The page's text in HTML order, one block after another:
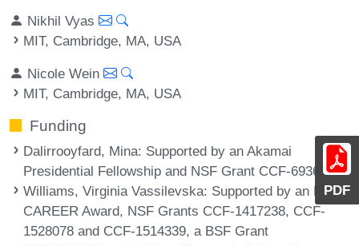
PDF
Nikhil Vyas
MIT, Cambridge, MA, USA
Nicole Wein
MIT, Cambridge, MA, USA
Funding
Dalirrooyfard, Mina: Supported by an Akamai
Presidential Fellowship and NSF Grant CCF-6936484.
Williams, Virginia Vassilevska: Supported by an NSF
CAREER Award, NSF Grants CCF-1417238, CCF-
1528078 and CCF-1514339, a BSF Grant